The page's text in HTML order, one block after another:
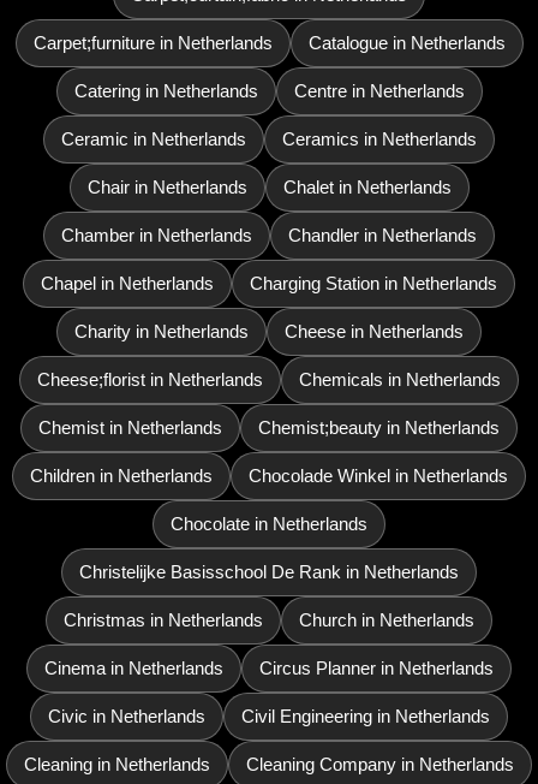
Carpet;furniture in Netherlands Catalogue in Netherlands
Catering in Netherlands Centre in Netherlands
Ceramic in Netherlands Ceramics in Netherlands
Chair in Netherlands Chalet in Netherlands
Chamber in Netherlands Chandler in Netherlands
Chapel in Netherlands Charging Station in Netherlands
Charity in Netherlands Cheese in Netherlands
Cheese;florist in Netherlands Chemicals in Netherlands
Chemist in Netherlands Chemist;beauty in Netherlands
Children in Netherlands Chocolade Winkel in Netherlands
Chocolate in Netherlands
Christelijke Basisschool De Rank in Netherlands
Christmas in Netherlands Church in Netherlands
Cinema in Netherlands Circus Planner in Netherlands
Civic in Netherlands Civil Engineering in Netherlands
Cleaning in Netherlands Cleaning Company in Netherlands